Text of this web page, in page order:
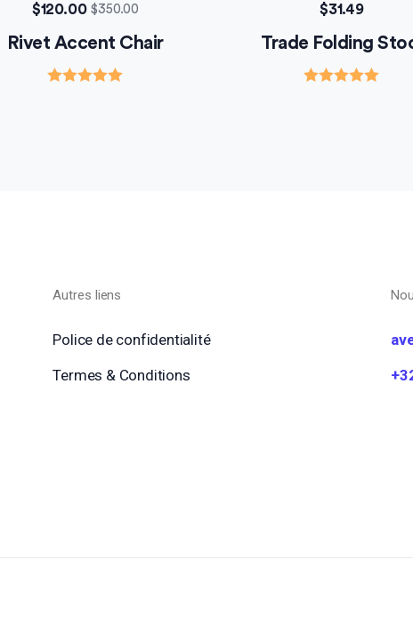
Rivet Accent Chair
$350.00
$120.00
Trade Folding
$31.49
Autres liens
Police de confidentialité
Termes & Conditions